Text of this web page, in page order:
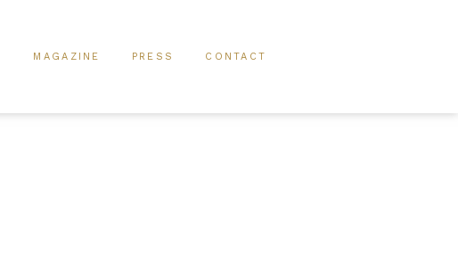
MAGAZINE PRESS CONTACT